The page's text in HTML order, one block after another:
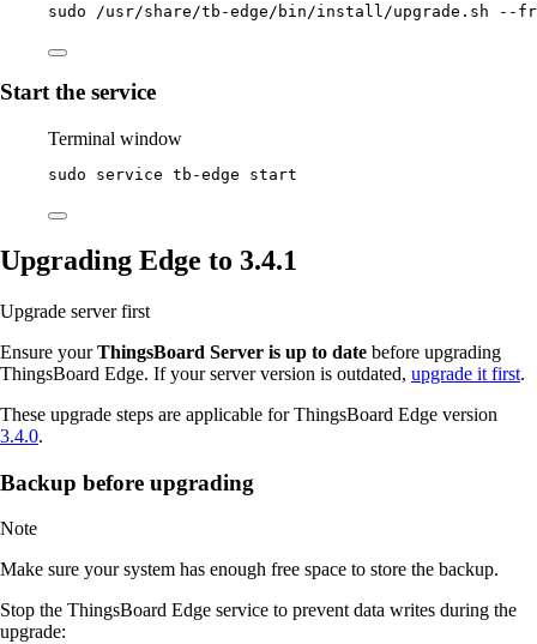
sudo /usr/share/tb-edge/bin/install/upgrade.sh --
Start the service
Terminal window
sudo service tb-edge start
Upgrading Edge to 3.4.1
Upgrade server first
Ensure yourThingsBoard Server is up to date before upgrading
ThingsBoard Edge. If your server version is outdated, upgrade it first.
These upgrade steps are applicable for ThingsBoard Edge version
3.4.0.
Backup before upgrading
Note
Make sure your system has enough free space to store the backup.
Stop the ThingsBoard Edge service to prevent data writes during the
upgrade: